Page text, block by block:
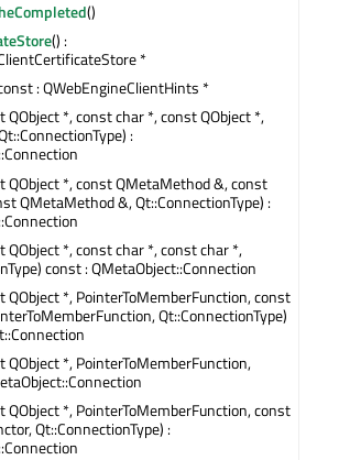
()
() :
*
: QWebEngineClientHints *
QObject *, const char *, const QObject *,
:
QObject *, const QMetaMethod &, const
QMetaMethod &, Qt::ConnectionType) :
QObject *, const char *, const char *,
const : QMetaObject::Connection
QObject *, PointerToMemberFunction, const
Qt::ConnectionType)
QObject *, PointerToMemberFunction,
QObject *, PointerToMemberFunction, const
Qt::ConnectionType) :